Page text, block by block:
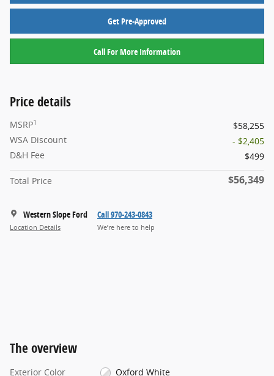
Get Pre-Approved
Call For More Information
Price details
MSRP1
$58,255
WSA Discount
- $2,405
D&H Fee
$499
Total Price $56,349
Western Slope Ford
Location Details
Call 970-243-0843
We’re here to help
The overview
Exterior Color
Oxford White